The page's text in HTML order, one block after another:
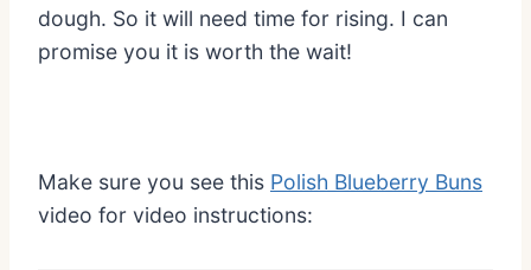
dough. So it will need time for rising. I can
promise you it is worth the wait!
Make sure you see this Polish Blueberry Buns
video for video instructions: